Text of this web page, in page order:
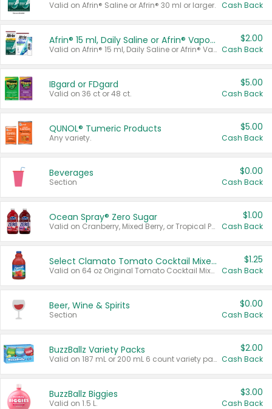
Valid on Afrin® Saline or Afrin® 30 ml or larger. Cash Back
Afrin® 15 ml, Daily Saline or Afrin® Vapor Burst™ Inhaler Sticks
Valid on Afrin® 15 ml, Daily Saline or Afrin® Vapor Burst™ Inhaler Sticks.
$2.00
Cash Back
IBgard or FDgard
Valid on 36 ct or 48 ct.
$5.00
Cash Back
QUNOL® Tumeric Products
Any variety.
$5.00
Cash Back
Beverages
Section
$0.00
Cash Back
Ocean Spray® Zero Sugar
Valid on Cranberry, Mixed Berry, or Tropical Punch Juice Drink, 64 oz.
$1.00
Cash Back
Select Clamato Tomato Cocktail Mixers
Valid on 64 oz Original Tomato Cocktail Mixer or Picante Tomato Cocktail Mixer.
$1.25
Cash Back
Beer, Wine & Spirits
Section
$0.00
Cash Back
BuzzBallz Variety Packs
Valid on 187 mL or 200 mL 6 count variety packs.
$2.00
Cash Back
BuzzBallz Biggies
Valid on 1.5 L.
$3.00
Cash Back